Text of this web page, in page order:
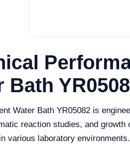
Bath
Water Bath YR05082 is
reaction studies, and
various laboratory environments.